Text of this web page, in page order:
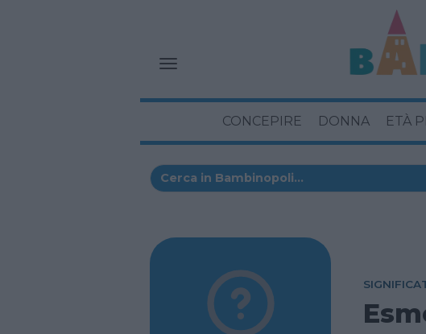
CONCEPIRE DONNA ETÀ